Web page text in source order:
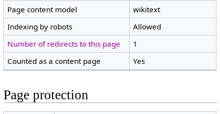
Page content model
wikitext
Indexing by robots
Allowed
Number of redirects to this page
1
Counted as a content page
Yes
Page protection